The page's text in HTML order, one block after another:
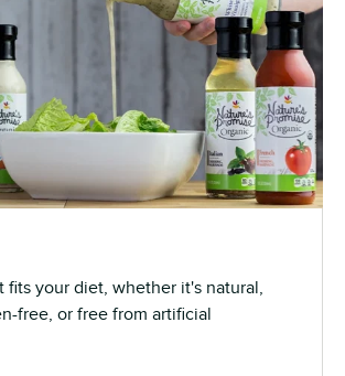
fits your diet, whether it's natural,
free, or free from artificial